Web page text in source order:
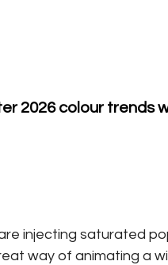
2026 colour trends
injecting saturated
way of animating a